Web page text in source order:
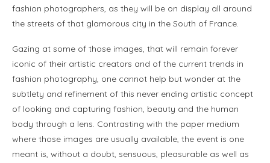
fashion photographers, as they will be on display all around
the streets of that glamorous city in the South of France.
Gazing at some of those images, that will remain forever
iconic of their artistic creators and of the current trends in
fashion photography, one cannot help but wonder at the
subtlety and refinement of this never ending artistic concept
of looking and capturing fashion, beauty and the human
body through a lens. Contrasting with the paper medium
where those images are usually available, the event is one
meant is, without a doubt, sensuous, pleasurable as well as